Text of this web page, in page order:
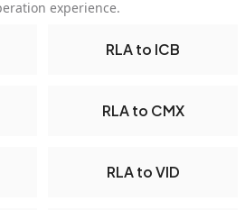
experience.
RLA to ICB
RLA to CMX
RLA to VID